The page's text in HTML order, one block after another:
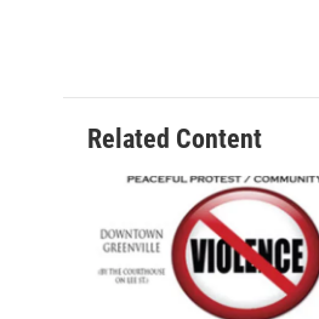
Related Content